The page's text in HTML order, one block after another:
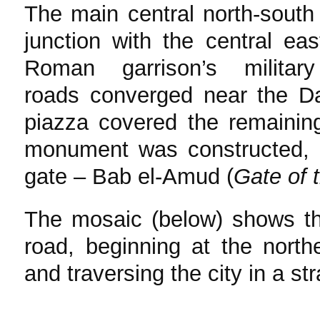
The main central north-
junction with the central
Roman garrison’s
roads converged near the
piazza covered the
monument was
gate – Bab el-Amud (Gate of
The mosaic (below) shows
road, beginning at the
and traversing the city in a